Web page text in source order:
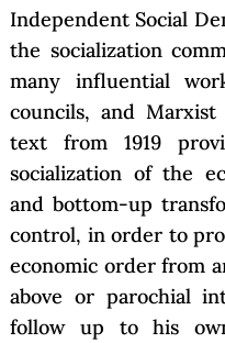
Independent Social
the socialization
many influential
councils, and
text from 1919
socialization of the
and bottom-up
control, in order to
economic order from
above or parochial
follow up to his